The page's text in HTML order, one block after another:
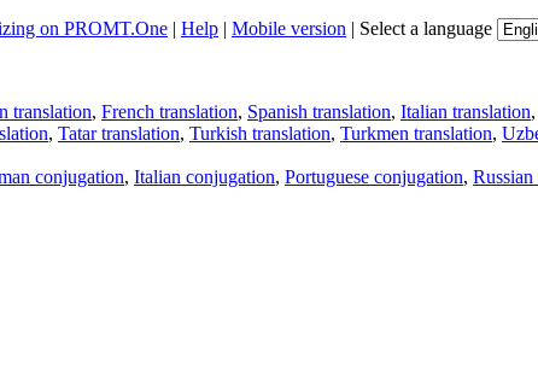
on PROMT.One | Help | Mobile version | Select a language
translation, French translation, Spanish translation, Italian translation,
, Tatar translation, Turkish translation, Turkmen translation,
conjugation, Italian conjugation, Portuguese conjugation,